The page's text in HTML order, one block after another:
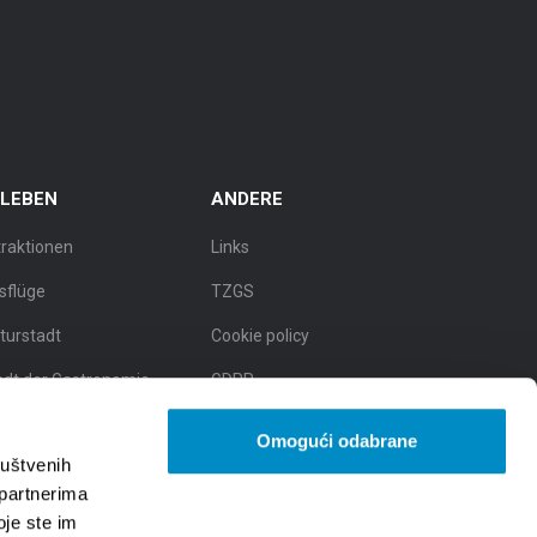
ste im
Omogući odabrane
der Gastronomie
ANDERE
Links
TZGS
Cookie policy
GDPR